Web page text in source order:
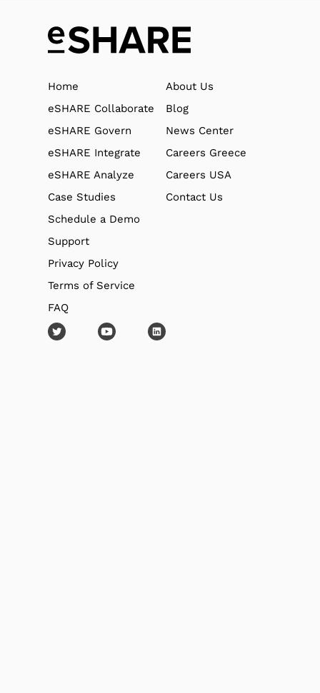
Home
eSHARE Collaborate
eSHARE Govern
eSHARE Integrate
eSHARE Analyze
Case Studies
Schedule a Demo
About Us
Blog
News Center
Careers Greece
Careers USA
Contact Us
Support
Privacy Policy
Terms of Service
FAQ